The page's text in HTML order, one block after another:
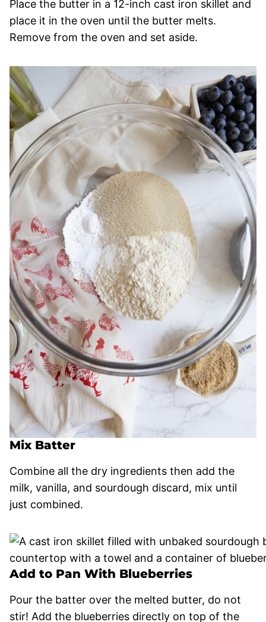
Place the butter in a 12-inch cast iron skillet and
place it in the oven until the butter melts.
Remove from the oven and set aside.
Mix Batter
Combine all the dry ingredients then add the
milk, vanilla, and sourdough discard, mix until
just combined.
Add to Pan With Blueberries
Pour the batter over the melted butter, do not
stir! Add the blueberries directly on top of the